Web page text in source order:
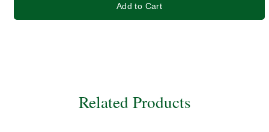
Add to Cart
Related Products